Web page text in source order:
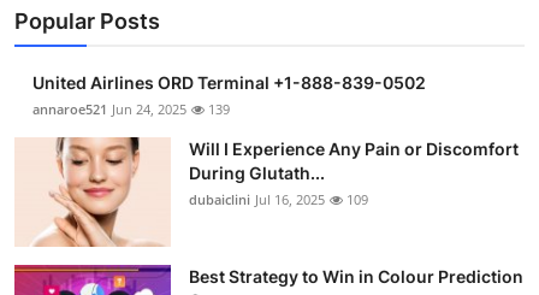
Popular Posts
United Airlines ORD Terminal +1-888-839-0502
annaroe521 Jun 24, 2025 139
Will I Experience Any Pain or Discomfort
During Glutath...
dubaiclini Jul 16, 2025 109
Best Strategy to Win in Colour Prediction